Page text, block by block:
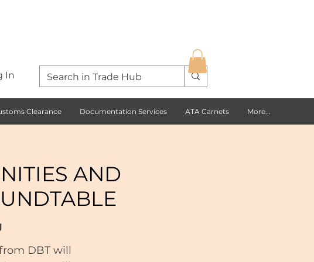
In
Clearance Documentation Services ATA Carnets More...
AND
DBT will